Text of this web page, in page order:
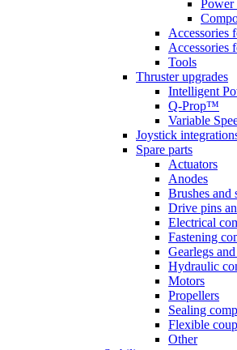
Power
Accessories
Accessories
Tools
Thruster upgrades
Intelligent
Q-Prop™
Variable
Joystick
Spare parts
Actuators
Anodes
Brushes and
Drive pins
Electrical
Fastening
Gearlegs
Hydraulic
Motors
Propellers
Sealing
Flexible
Other